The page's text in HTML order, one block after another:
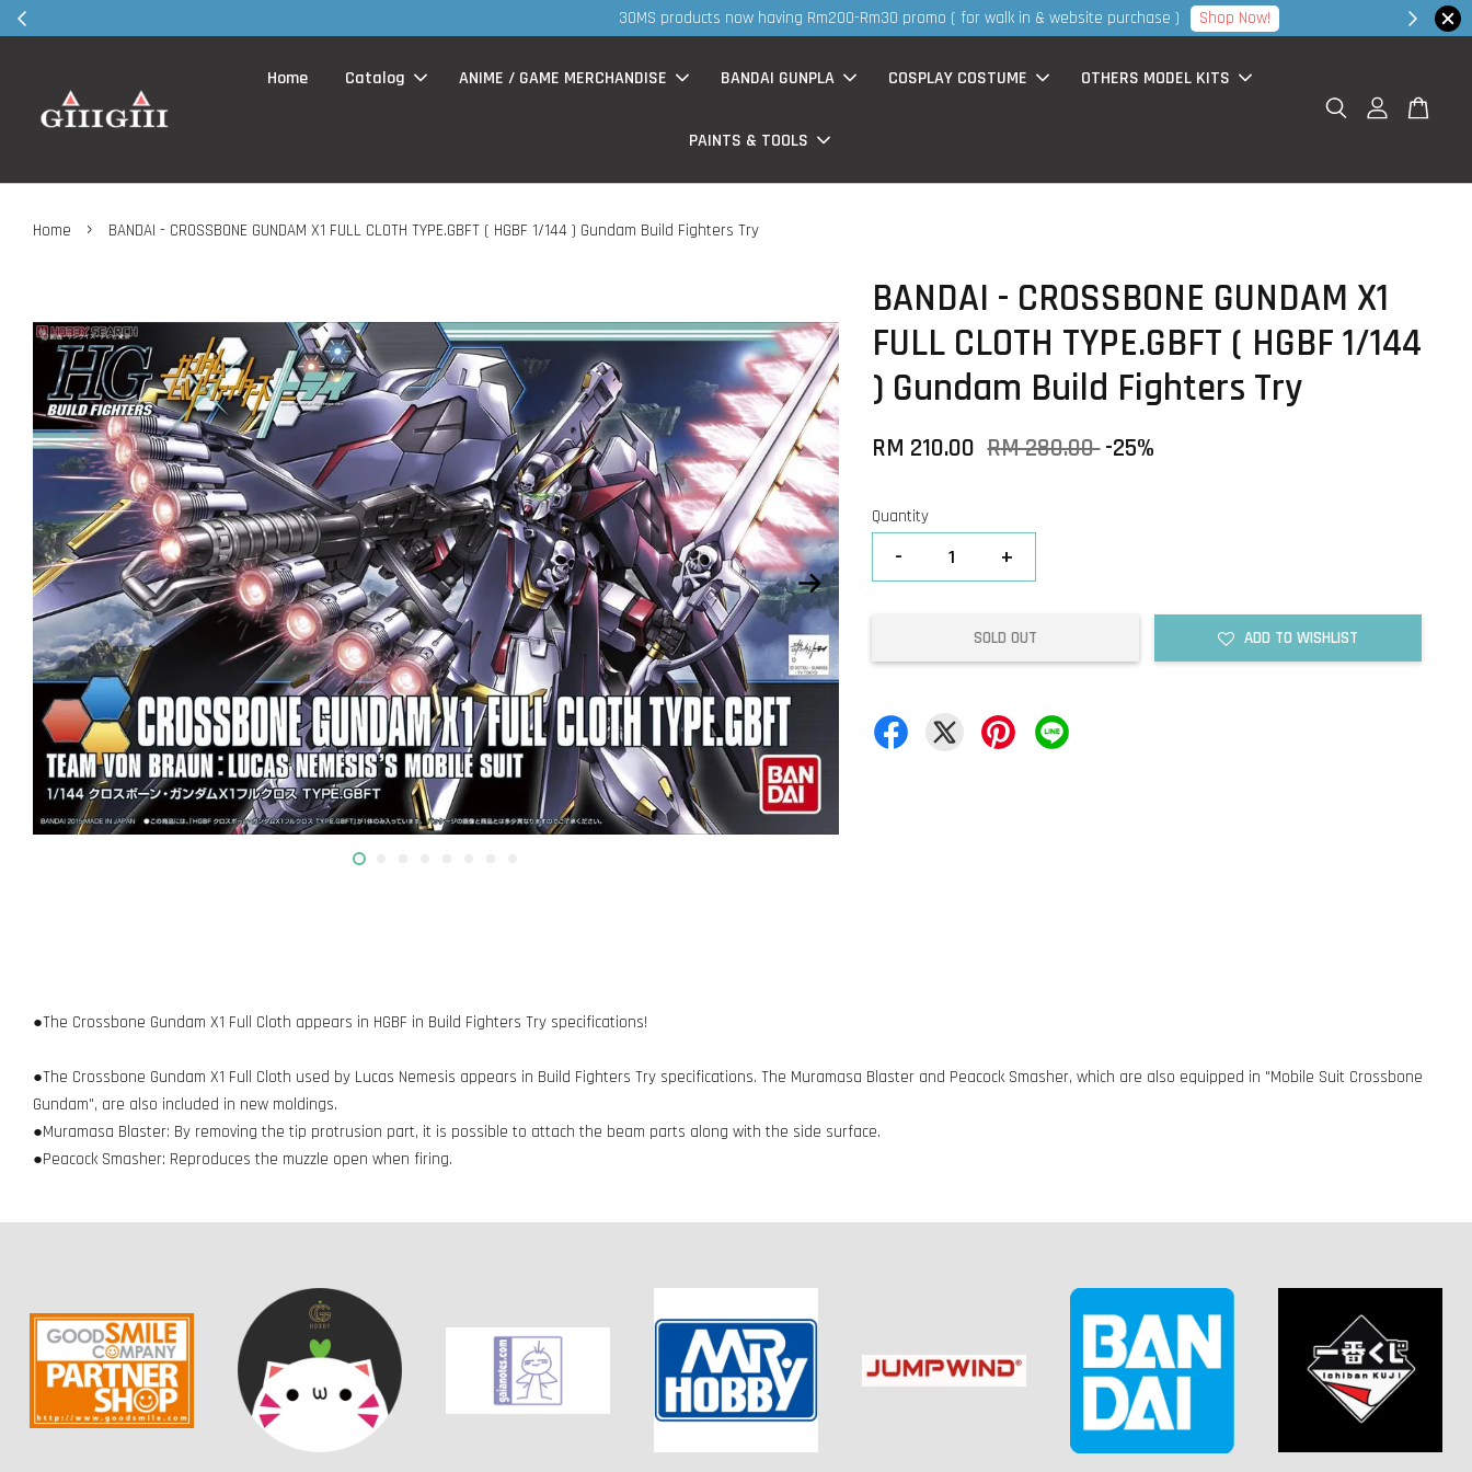
30MS products now having Rm200-Rm30 promo ( for walk in & website purchase ) Shop Now!
Home Catalog ANIME / GAME MERCHANDISE BANDAI GUNPLA COSPLAY COSTUME OTHERS MODEL KITS
PAINTS & TOOLS
Home › BANDAI - CROSSBONE GUNDAM X1 FULL CLOTH TYPE.GBFT ( HGBF 1/144 ) Gundam Build Fighters Try
BANDAI - CROSSBONE GUNDAM X1
FULL CLOTH TYPE.GBFT ( HGBF 1/144
) Gundam Build Fighters Try
RM 210.00 RM 280.00-25%
Quantity
- +
SOLD OUT ADD TO WISHLIST
●The Crossbone Gundam X1 Full Cloth appears in HGBF in Build Fighters Try specifications!
●The Crossbone Gundam X1 Full Cloth used by Lucas Nemesis appears in Build Fighters Try specifications. The Muramasa Blaster and Peacock Smasher, which are also equipped in "Mobile Suit Crossbone
Gundam", are also included in new moldings.
●Muramasa Blaster: By removing the tip protrusion part, it is possible to attach the beam parts along with the side surface.
●Peacock Smasher: Reproduces the muzzle open when firing.